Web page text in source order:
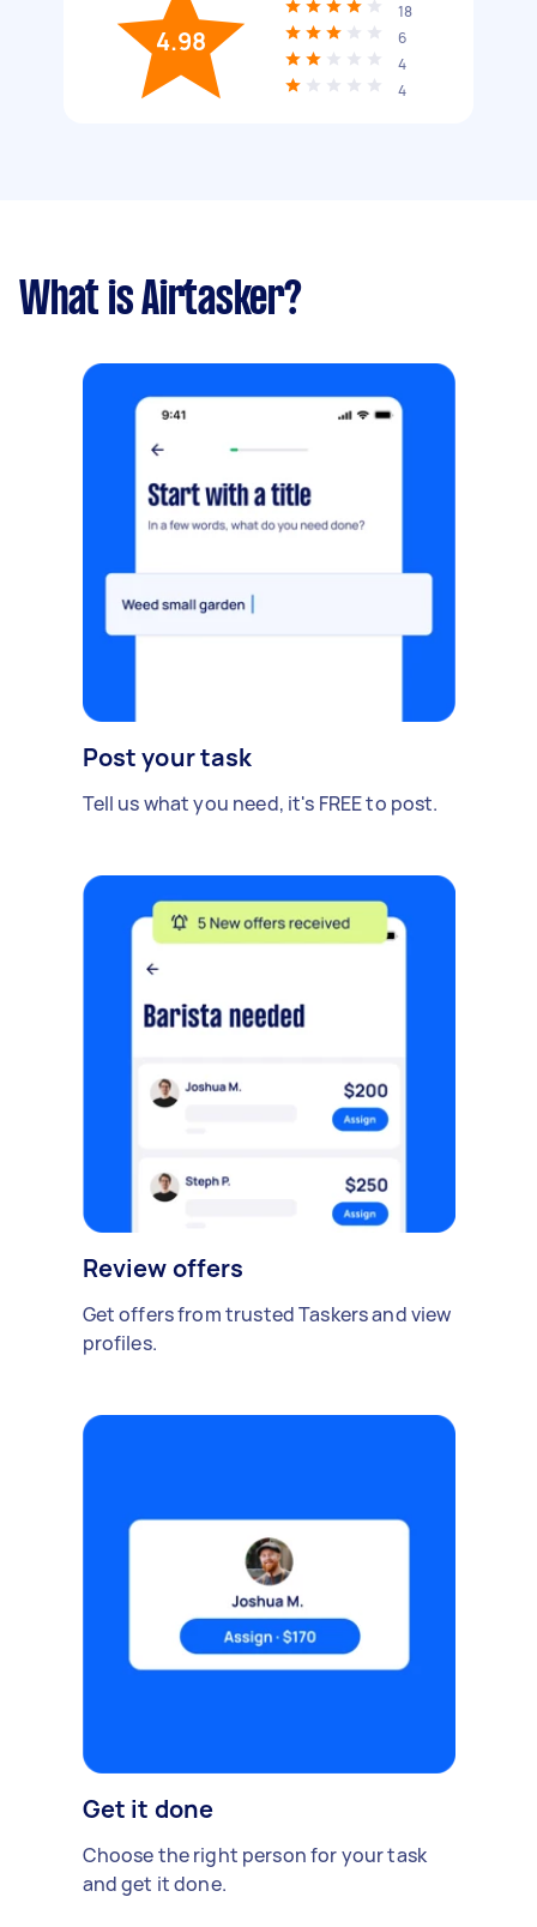
4.98
18
6
4
4
What is Airtasker?
Post your task
Tell us what you need, it's FREE to post.
Review offers
Get offers from trusted Taskers and view
profiles.
Get it done
Choose the right person for your task
and get it done.